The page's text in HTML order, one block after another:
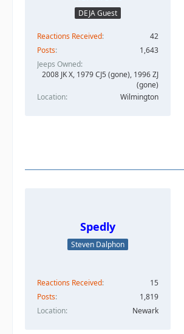
DEJA Guest
Reactions Received
42
Posts
1,643
Jeeps Owned
2008 JK X, 1979 CJ5 (gone), 1996 ZJ
(gone)
Location
Wilmington
Spedly
Steven Dalphon
Reactions Received
15
Posts
1,819
Location
Newark